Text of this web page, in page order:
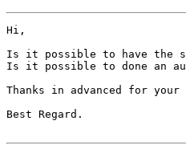
Hi,
Is it possible to have the
Is it possible to done an
Thanks in advanced for your
Best Regard.